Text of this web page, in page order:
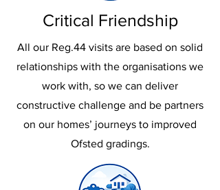
Critical Friendship
All our Reg.44 visits are based on solid
relationships with the organisations we
work with, so we can deliver
constructive challenge and be partners
on our homes’ journeys to improved
Ofsted gradings.